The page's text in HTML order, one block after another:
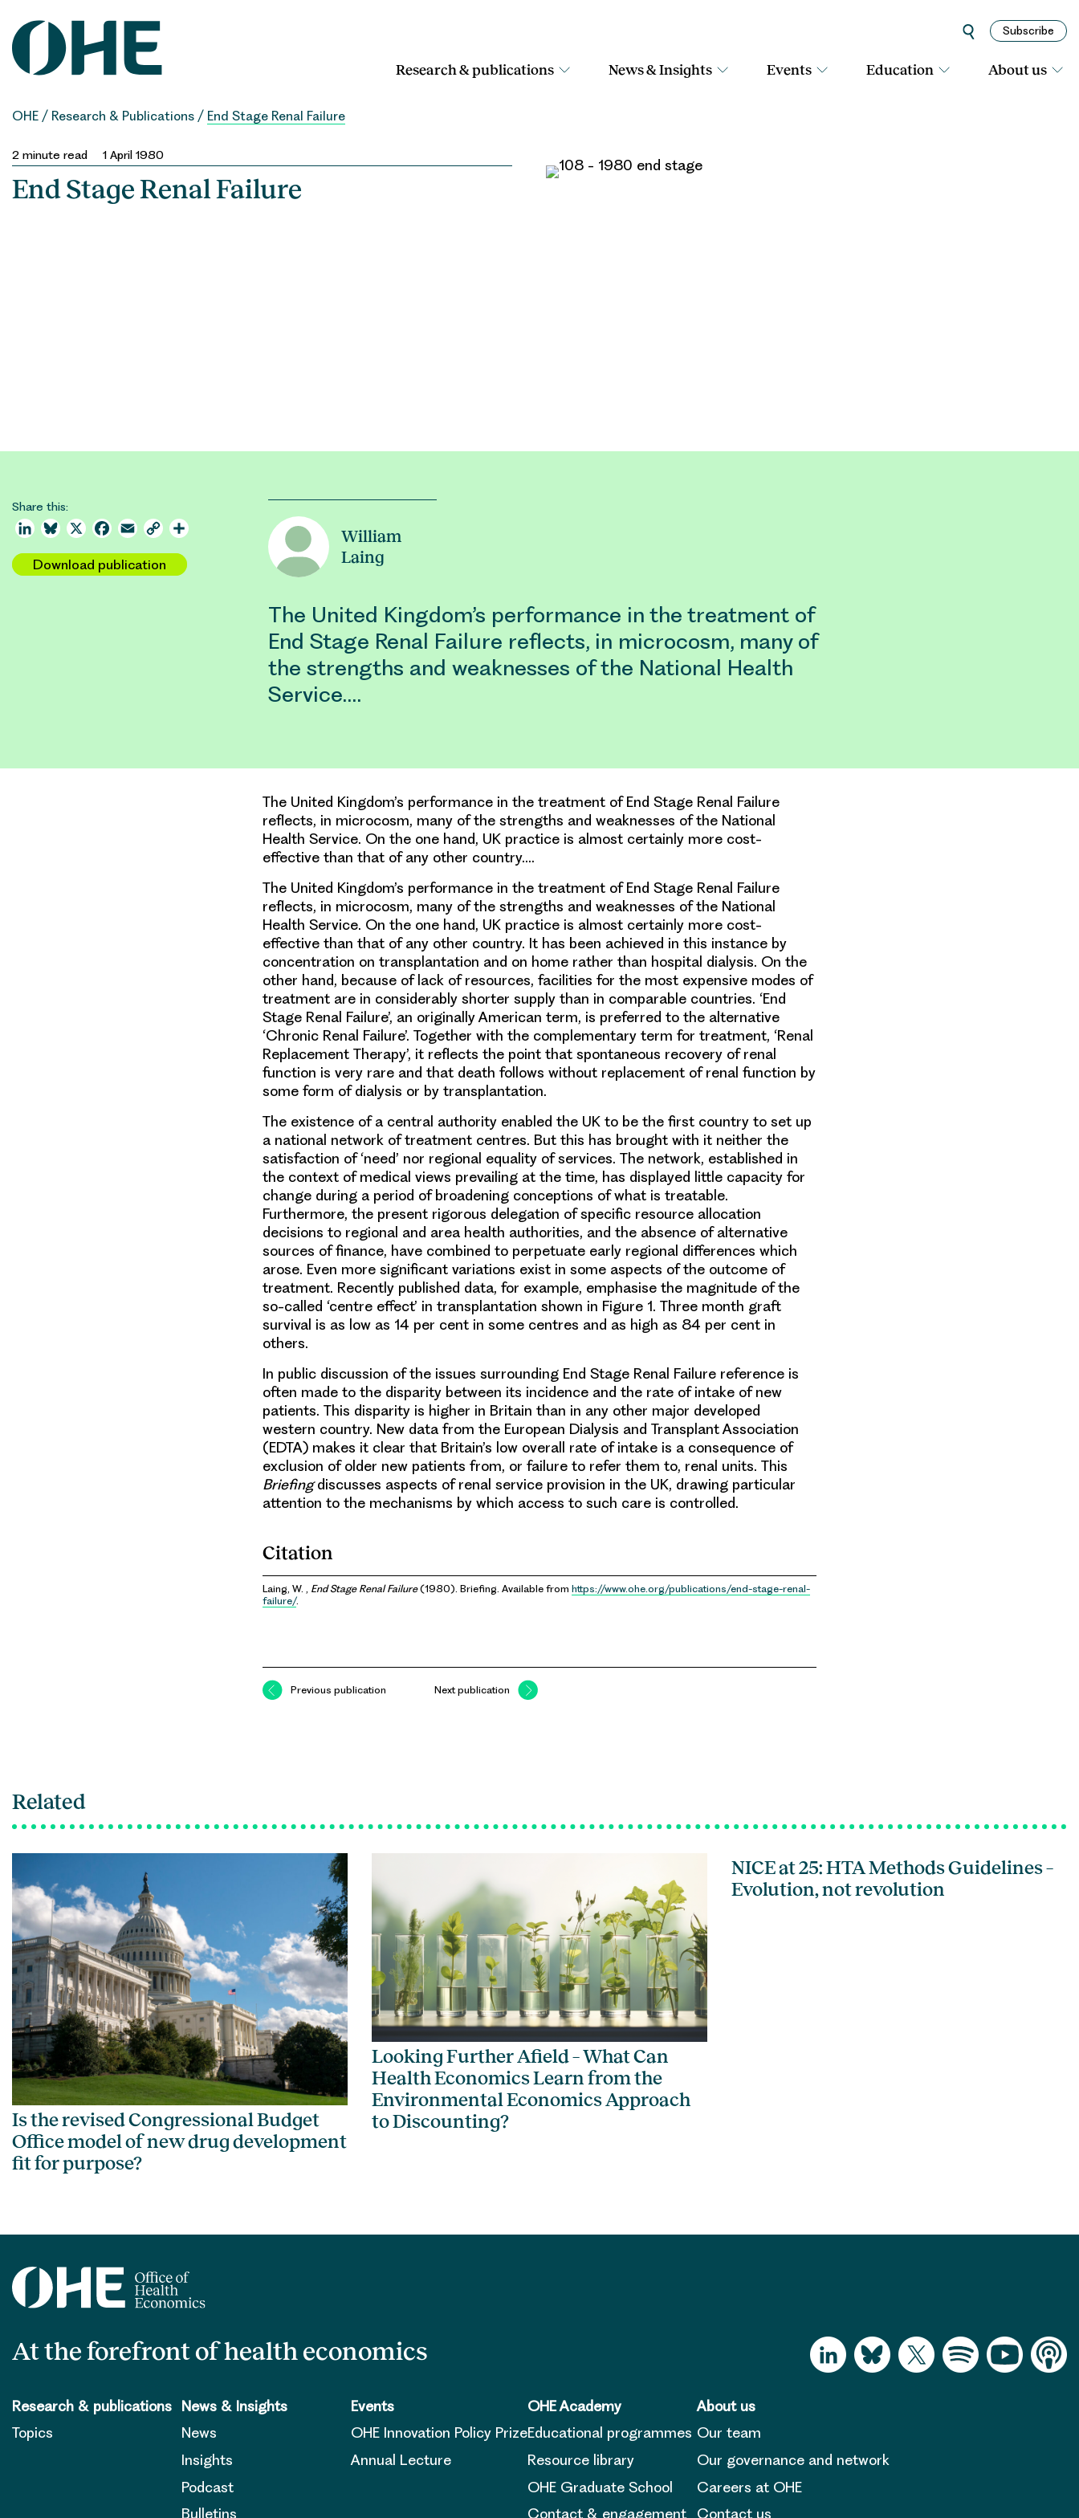
content
Subscribe
Research & publications News & Insights Events Education About us
OHE / Research & Publications / End Stage Renal Failure
2 minute read 1 April 1980
End Stage Renal Failure
Share this:
LinkedInBluesky
X Facebook
Email Copy
Download publication
William
Laing
The United Kingdom’s performance in the treatment of
End Stage Renal Failure reflects, in microcosm, many of
the strengths and weaknesses of the National Health
Service.…
The United Kingdom’s performance in the treatment of End Stage Renal Failure
reflects, in microcosm, many of the strengths and weaknesses of the National
Health Service. On the one hand, UK practice is almost certainly more cost-
effective than that of any other country.…
The United Kingdom’s performance in the treatment of End Stage Renal Failure
reflects, in microcosm, many of the strengths and weaknesses of the National
Health Service. On the one hand, UK practice is almost certainly more cost-
effective than that of any other country. It has been achieved in this instance by
concentration on transplantation and on home rather than hospital dialysis. On the
other hand, because of lack of resources, facilities for the most expensive modes of
treatment are in considerably shorter supply than in comparable countries. ‘End
Stage Renal Failure’, an originally American term, is preferred to the alternative
‘Chronic Renal Failure’. Together with the complementary term for treatment, ‘Renal
Replacement Therapy’, it reflects the point that spontaneous recovery of renal
function is very rare and that death follows without replacement of renal function by
some form of dialysis or by transplantation.
The existence of a central authority enabled the UK to be the first country to set up
a national network of treatment centres. But this has brought with it neither the
satisfaction of ‘need’ nor regional equality of services. The network, established in
the context of medical views prevailing at the time, has displayed little capacity for
change during a period of broadening conceptions of what is treatable.
Furthermore, the present rigorous delegation of specific resource allocation
decisions to regional and area health authorities, and the absence of alternative
sources of finance, have combined to perpetuate early regional differences which
arose. Even more significant variations exist in some aspects of the outcome of
treatment. Recently published data, for example, emphasise the magnitude of the
so-called ‘centre effect’ in transplantation shown in Figure 1. Three month graft
survival is as low as 14 per cent in some centres and as high as 84 per cent in
others.
In public discussion of the issues surrounding End Stage Renal Failure reference is
often made to the disparity between its incidence and the rate of intake of new
patients. This disparity is higher in Britain than in any other major developed
western country. New data from the European Dialysis and Transplant Association
(EDTA) makes it clear that Britain’s low overall rate of intake is a consequence of
exclusion of older new patients from, or failure to refer them to, renal units. This
Briefingdiscusses aspects of renal service provision in the UK, drawing particular
attention to the mechanisms by which access to such care is controlled.
Citation
Laing, W. , End Stage Renal Failure(1980). Briefing. Available from https://www.ohe.org/publications/end-stage-renal-
failure/.
Previous publication Next publication
Related
Is the revised Congressional Budget
Office model of new drug development
fit for purpose?
Looking Further Afield – What Can
Health Economics Learn from the
Environmental Economics Approach
to Discounting?
NICE at 25: HTA Methods Guidelines –
Evolution, not revolution
At the forefront of health economics
Research & publications
Topics
News & Insights
News
Insights
Podcast
Bulletins
Events
OHE Innovation Policy Prize
Annual Lecture
OHE Academy
Educational programmes
Resource library
OHE Graduate School
Contact & engagement
About us
Our team
Our governance and network
Careers at OHE
Contact us